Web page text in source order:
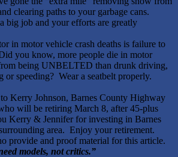
clearing paths to your garbage cans.
big job and your efforts are greatly
in motor vehicle crash deaths is failure to
you know, more people die in motor
being UNBELTED than drunk driving,
or speeding? Wear a seatbelt properly.
Kerry Johnson, Barnes County Highway
will be retiring March 8, after 45-plus
Kerry & Jennifer for investing in Barnes
area. Enjoy your retirement.
provide and proof material for this article.
models, not critics.”